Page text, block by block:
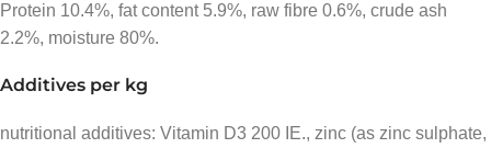
Protein 10.4%, fat content 5.9%, raw fibre 0.6%, crude ash
2.2%, moisture 80%.
Additives per kg
nutritional additives: Vitamin D3 200 IE., zinc (as zinc sulphate,